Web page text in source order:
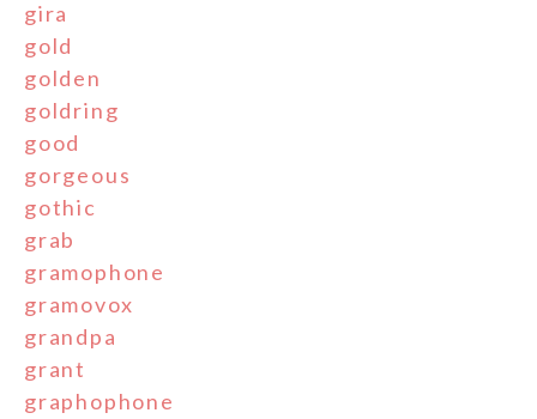
gira
gold
golden
goldring
good
gorgeous
gothic
grab
gramophone
gramovox
grandpa
grant
graphophone